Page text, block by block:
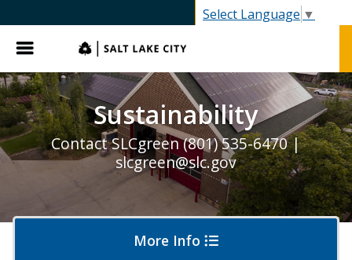
Select Language ▼
Menu
Sustainability
Contact SLCgreen (801) 535-6470 |
slcgreen@slc.gov
More Info